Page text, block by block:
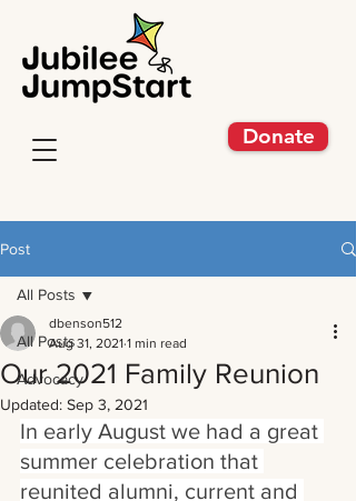
Donate
Post
All Posts
Advocacy
All Posts
Our 2021 Family Reunion
dbenson512
Aug 31, 2021 1 min read
Updated: Sep 3, 2021
In early August we had a great
summer celebration that
reunited alumni, current and